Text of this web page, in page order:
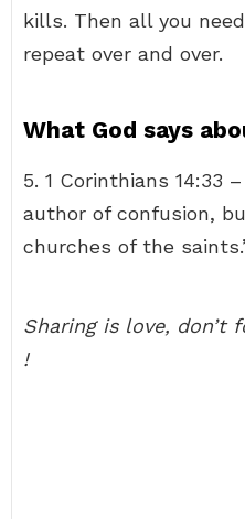
kills. Then all you
repeat over and over.
What God says
5. 1 Corinthians 14:33
author of confusion,
churches of the
Sharing is love,
!